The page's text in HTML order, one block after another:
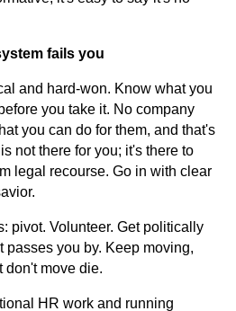
fails you
and hard-won. Know what you
you take it. No company
you can do for them, and that's
not there for you; it's there to
legal recourse. Go in with clear
pivot. Volunteer. Get politically
passes you by. Keep moving,
don't move die.
HR work and running